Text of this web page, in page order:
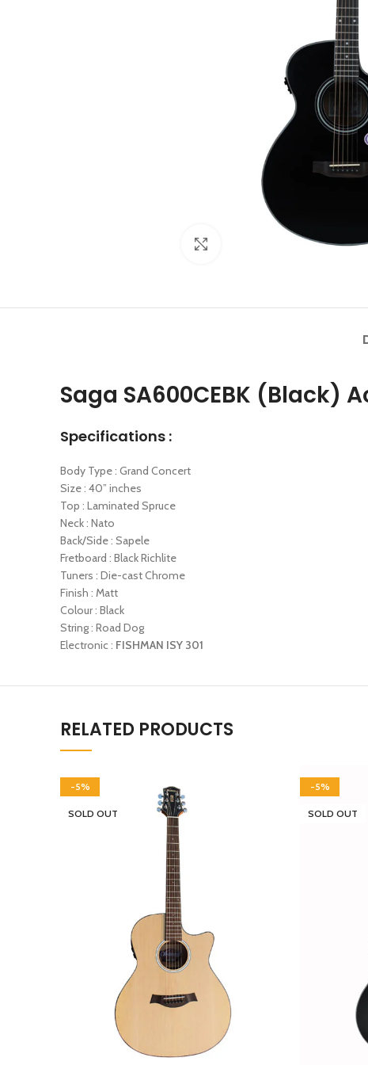
Saga SA600CEBK (Black)
Specifications :
Body Type : Grand Concert
Size : 40” inches
Top : Laminated Spruce
Neck : Nato
Back/Side : Sapele
Fretboard : Black Richlite
Tuners : Die-cast Chrome
Finish : Matt
Colour : Black
String : Road Dog
Electronic : FISHMAN ISY 301
RELATED PRODUCTS
-5%
SOLD OUT
-5%
SOLD OUT